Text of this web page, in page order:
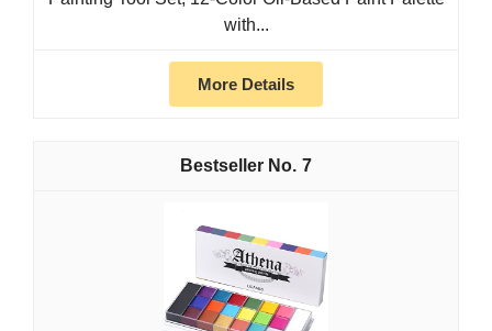
with...
More Details
7